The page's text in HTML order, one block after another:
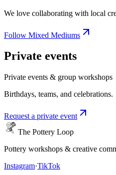
We love collaborating with local
Follow Mixed Mediums
Private events
Private events & group workshops
Birthdays, teams, and celebrations.
Request a private event
The Pottery Loop
Pottery workshops & creative
Instagram·TikTok